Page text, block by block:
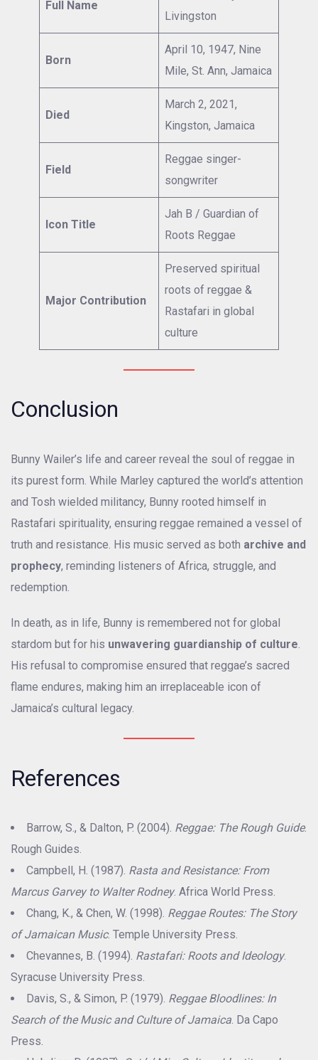
Full Name
Livingston
Born
April 10, 1947, Nine
Mile, St. Ann, Jamaica
Died
March 2, 2021,
Kingston, Jamaica
Field
Reggae singer-
songwriter
Icon Title
Jah B / Guardian of
Roots Reggae
Major Contribution
Preserved spiritual
roots of reggae &
Rastafari in global
culture
Conclusion
Bunny Wailer’s life and career reveal the soul of reggae in
its purest form. While Marley captured the world’s attention
and Tosh wielded militancy, Bunny rooted himself in
Rastafari spirituality, ensuring reggae remained a vessel of
truth and resistance. His music served as both archive and
prophecy, reminding listeners of Africa, struggle, and
redemption.
In death, as in life, Bunny is remembered not for global
stardom but for his unwavering guardianship of culture.
His refusal to compromise ensured that reggae’s sacred
flame endures, making him an irreplaceable icon of
Jamaica’s cultural legacy.
References
Barrow, S., & Dalton, P. (2004). Reggae: The Rough Guide.
Rough Guides.
Campbell, H. (1987). Rasta and Resistance: From
Marcus Garvey to Walter Rodney. Africa World Press.
Chang, K., & Chen, W. (1998). Reggae Routes: The Story
of Jamaican Music. Temple University Press.
Chevannes, B. (1994). Rastafari: Roots and Ideology.
Syracuse University Press.
Davis, S., & Simon, P. (1979). Reggae Bloodlines: In
Search of the Music and Culture of Jamaica. Da Capo
Press.